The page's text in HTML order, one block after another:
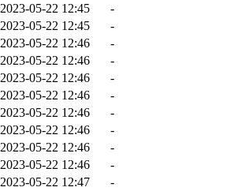
2023-05-22 12:45
-
2023-05-22 12:45
-
2023-05-22 12:46
-
2023-05-22 12:46
-
2023-05-22 12:46
-
2023-05-22 12:46
-
2023-05-22 12:46
-
2023-05-22 12:46
-
2023-05-22 12:46
-
2023-05-22 12:46
-
2023-05-22 12:47
-